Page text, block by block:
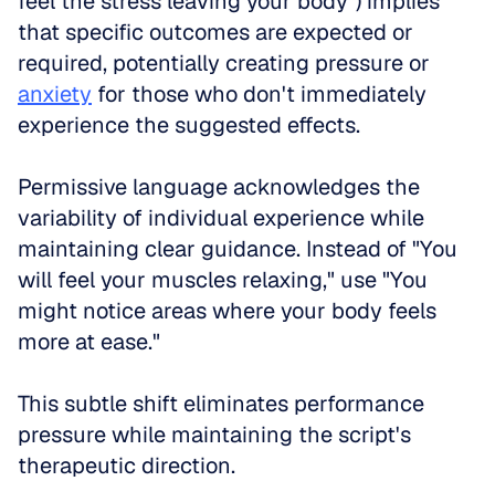
that specific outcomes are expected or
anxiety for those who don't immediately
experience the suggested effects.
Permissive language acknowledges the
variability of individual experience while
maintaining clear guidance. Instead of "You
will feel your muscles relaxing," use "You
might notice areas where your body feels
more at ease."
This subtle shift eliminates performance
pressure while maintaining the script's
therapeutic direction.